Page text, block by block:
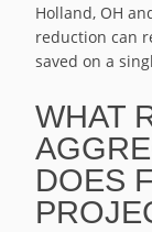
Holland, OH
reduction can
saved on a
WHAT
DOES